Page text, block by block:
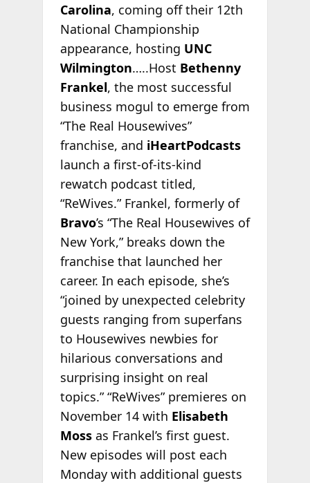
Carolina, coming off their 12th
National Championship
appearance, hosting UNC
Wilmington…..Host Bethenny
Frankel, the most successful
business mogul to emerge from
“The Real Housewives”
franchise, and iHeartPodcasts
launch a first-of-its-kind
rewatch podcast titled,
“ReWives.” Frankel, formerly of
Bravo’s “The Real Housewives of
New York,” breaks down the
franchise that launched her
career. In each episode, she’s
“joined by unexpected celebrity
guests ranging from superfans
to Housewives newbies for
hilarious conversations and
surprising insight on real
topics.” “ReWives” premieres on
November 14 with Elisabeth
Mossas Frankel’s first guest.
New episodes will post each
Monday with additional guests